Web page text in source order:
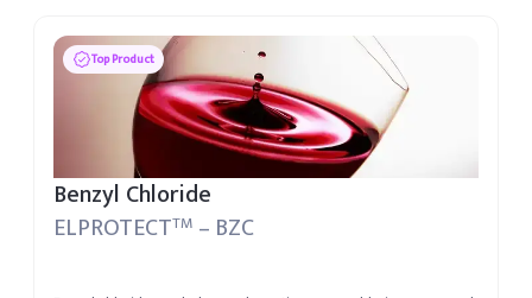
Top Product
Benzyl Chloride
ELPROTECTTM – BZC